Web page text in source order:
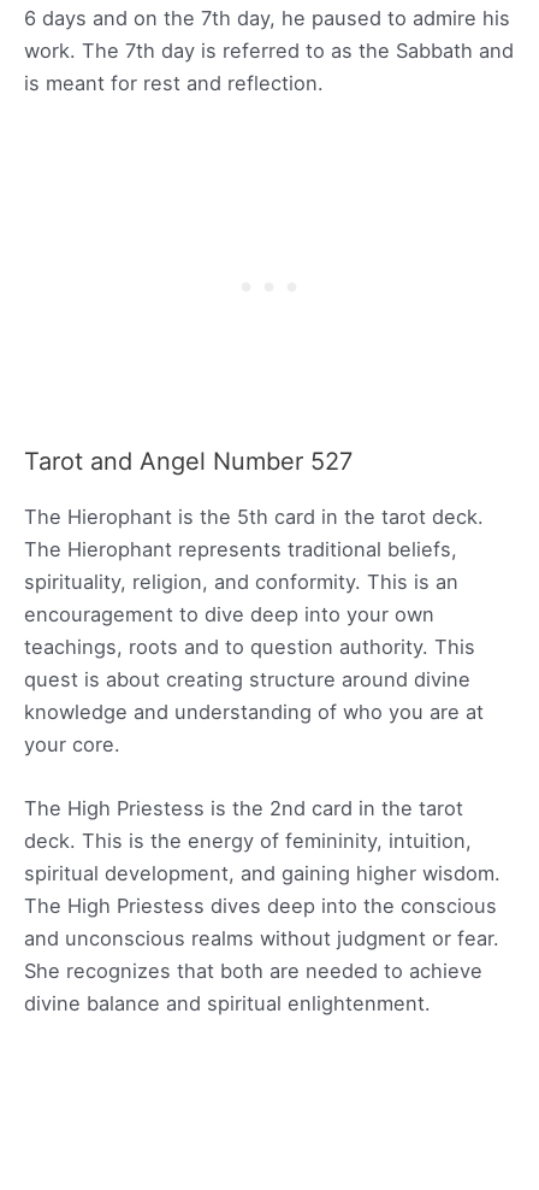
6 days and on the 7th day, he paused to admire his
work. The 7th day is referred to as the Sabbath and
is meant for rest and reflection.
Tarot and Angel Number 527
The Hierophant is the 5th card in the tarot deck.
The Hierophant represents traditional beliefs,
spirituality, religion, and conformity. This is an
encouragement to dive deep into your own
teachings, roots and to question authority. This
quest is about creating structure around divine
knowledge and understanding of who you are at
your core.
The High Priestess is the 2nd card in the tarot
deck. This is the energy of femininity, intuition,
spiritual development, and gaining higher wisdom.
The High Priestess dives deep into the conscious
and unconscious realms without judgment or fear.
She recognizes that both are needed to achieve
divine balance and spiritual enlightenment.